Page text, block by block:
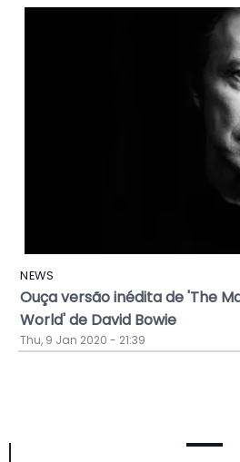
NEWS
Ouça versão inédita de 'The
World' de David Bowie
Thu, 9 Jan 2020 - 21:39